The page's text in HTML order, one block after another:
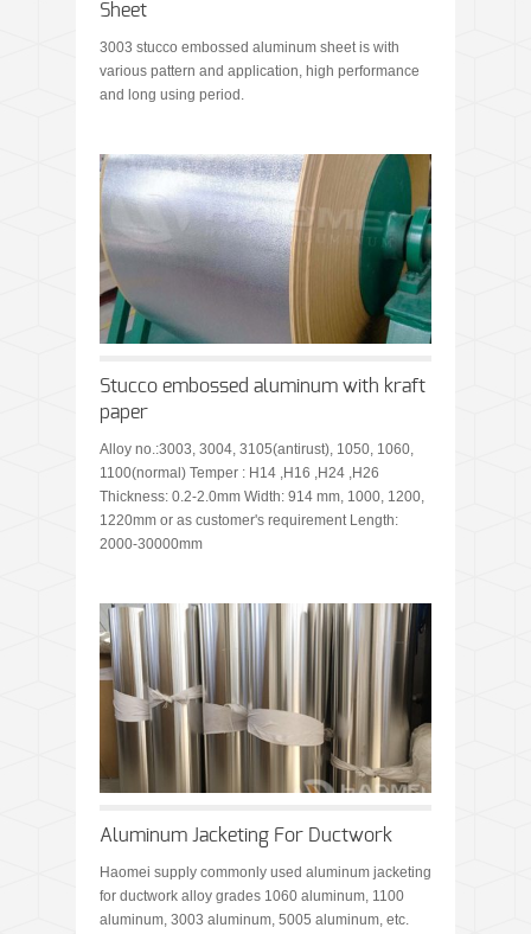
Sheet
3003 stucco embossed aluminum sheet is with
various pattern and application, high performance
and long using period.
Stucco embossed aluminum with kraft
paper
Alloy no.:3003, 3004, 3105(antirust), 1050, 1060,
1100(normal) Temper : H14 ,H16 ,H24 ,H26
Thickness: 0.2-2.0mm Width: 914 mm, 1000, 1200,
1220mm or as customer's requirement Length:
2000-30000mm
Aluminum Jacketing For Ductwork
Haomei supply commonly used aluminum jacketing
for ductwork alloy grades 1060 aluminum, 1100
aluminum, 3003 aluminum, 5005 aluminum, etc.